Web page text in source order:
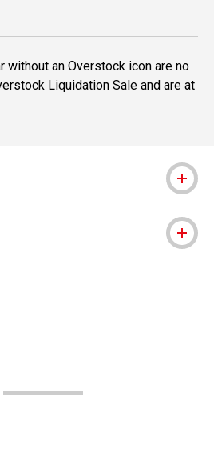
without an Overstock icon are no
Liquidation Sale and are at